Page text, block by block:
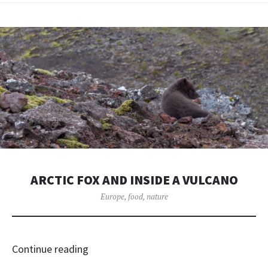
ARCTIC FOX AND INSIDE A VULCANO
Europe, food, nature
Continue reading